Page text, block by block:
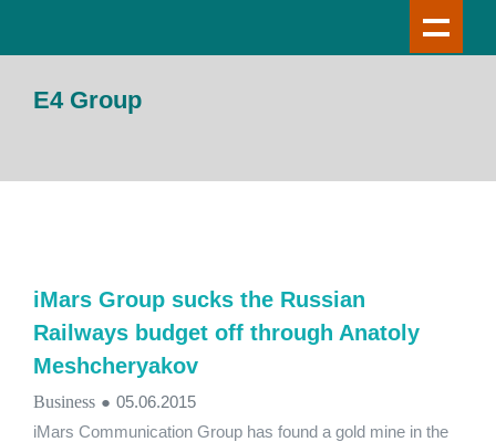
E4 Group
iMars Group sucks the Russian
Railways budget off through Anatoly
Meshcheryakov
Business ● 05.06.2015
iMars Communication Group has found a gold mine in the